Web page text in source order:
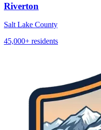
Riverton
Salt Lake County
45,000+ residents